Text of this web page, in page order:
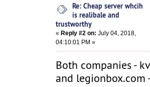
Re: Cheap server whcih
is realibale and
trustworthy
«Reply #2 on: July 04, 2018,
04:10:01 PM »
Both companies -
and legionbox.com